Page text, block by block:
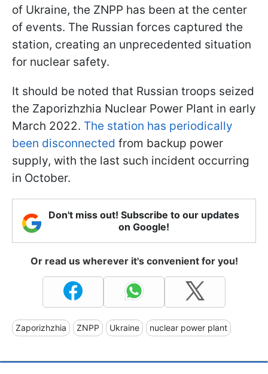
of Ukraine, the ZNPP has been at the center
of events. The Russian forces captured the
station, creating an unprecedented situation
for nuclear safety.
It should be noted that Russian troops seized
the Zaporizhzhia Nuclear Power Plant in early
March 2022. The station has periodically
been disconnected from backup power
supply, with the last such incident occurring
in October.
Don't miss out! Subscribe to our updates
on Google!
Or read us wherever it's convenient for you!
Zaporizhzhia ZNPP Ukraine nuclear power plant